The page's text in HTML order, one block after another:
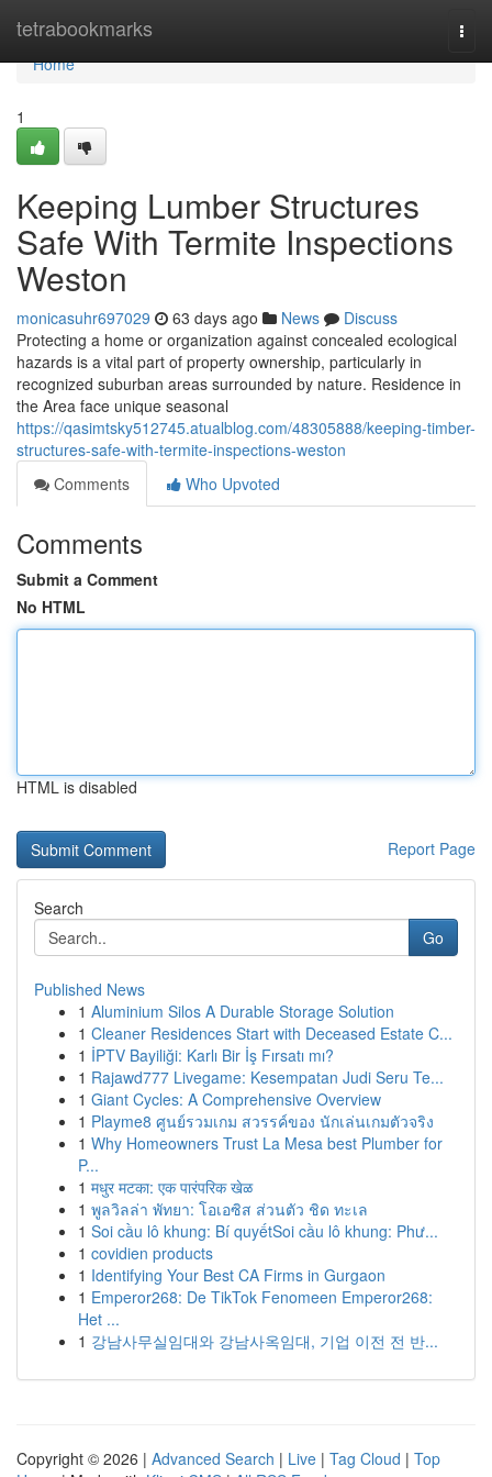
tetrabookmarks
Home
Home
1
Keeping Lumber Structures
Safe With Termite Inspections
Weston
monicasuhr697029 63 days ago News
Discuss
Protecting a home or organization against concealed ecological
hazards is a vital part of property ownership, particularly in
recognized suburban areas surrounded by nature. Residence in
the Area face unique seasonal
https://qasimtsky512745.atualblog.com/48305888/keeping-timber-
structures-safe-with-termite-inspections-weston
Comments
Who Upvoted
Comments
Submit a Comment
No HTML
HTML is disabled
Report Page
Search
Go
Published News
1 Aluminium Silos A Durable Storage Solution
1 Cleaner Residences Start with Deceased Estate C...
1 İPTV Bayiliği: Karlı Bir İş Fırsatı mı?
1 Rajawd777 Livegame: Kesempatan Judi Seru Te...
1 Giant Cycles: A Comprehensive Overview
1 Playme8 ศูนย์รวมเกม สวรรค์ของ นักเล่นเกมตัวจริง
1 Why Homeowners Trust La Mesa best Plumber for
P...
1 मधुर मटका: एक पारंपरिक खेळ
1 พูลวิลล่า พัทยา: โอเอซิส ส่วนตัว ชิด ทะเล
1 Soi cầu lô khung: Bí quyếtSoi cầu lô khung: Phư...
1 covidien products
1 Identifying Your Best CA Firms in Gurgaon
1 Emperor268: De TikTok Fenomeen Emperor268:
Het ...
1 강남사무실임대와 강남사옥임대, 기업 이전 전 반...
Copyright © 2026 | Advanced Search | Live | Tag Cloud | Top